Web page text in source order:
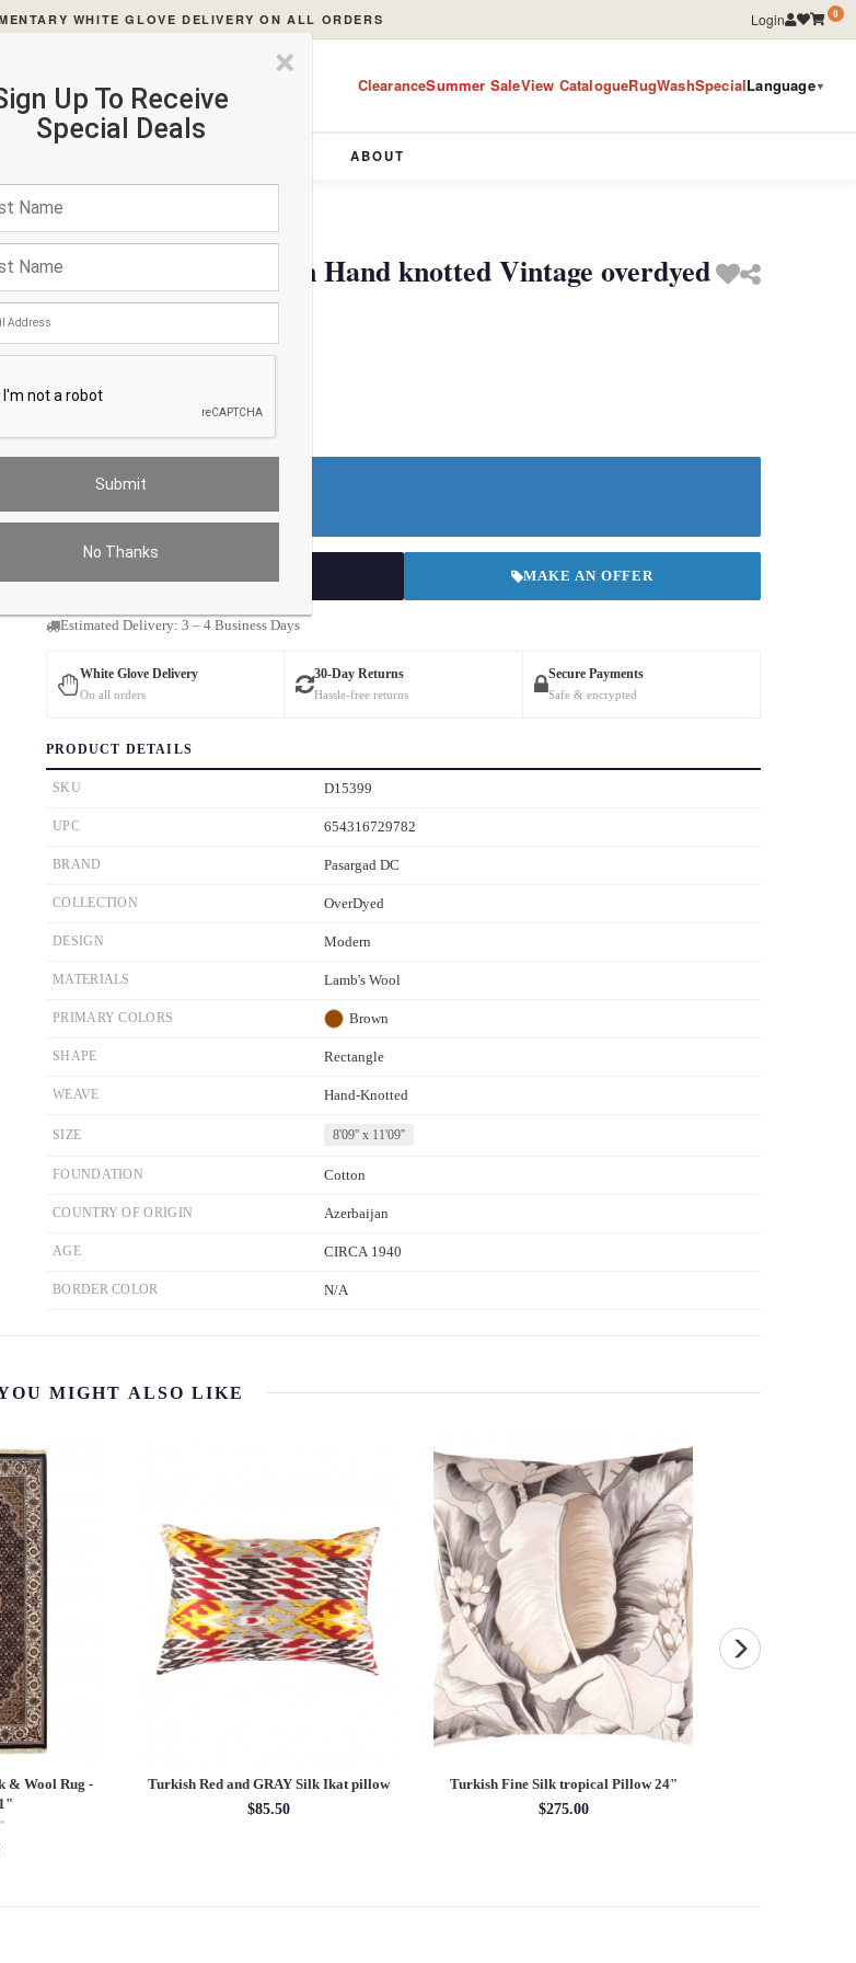
WHITE GLOVE DELIVERY ON ALL ORDERS Login 0
ClearanceSummer SaleView CatalogueRugWashSpecialLanguage▼
ABOUT
×
Up To Receive
Special Deals
No Thanks
Contemporary Brown Hand knotted Vintage overdyed
rug 8'9"X 11'9"
$3588.72
Do You Need a Rug Pad?
Premium Price $0.00
MAKE AN OFFER
Estimated Delivery: 3 – 4 Business Days
White Glove Delivery
On all orders
30-Day Returns
Hassle-free returns
Secure Payments
Safe & encrypted
PRODUCT DETAILS
SKU D15399
UPC 654316729782
BRAND Pasargad DC
COLLECTION OverDyed
DESIGN Modern
MATERIALS Lamb's Wool
PRIMARY COLORS Brown
SHAPE Rectangle
WEAVE Hand-Knotted
SIZE 8'09'' x 11'09''
FOUNDATION Cotton
COUNTRY OF ORIGIN Azerbaijan
AGE CIRCA 1940
BORDER COLOR N/A
MIGHT ALSO LIKE
& Wool Rug -
Turkish Red and GRAY Silk Ikat pillow
$85.50
Turkish Fine Silk tropical Pillow 24"
$275.00